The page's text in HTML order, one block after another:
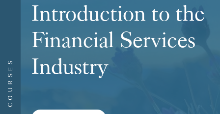
COURSES
Introduction to the
Financial Services
Industry